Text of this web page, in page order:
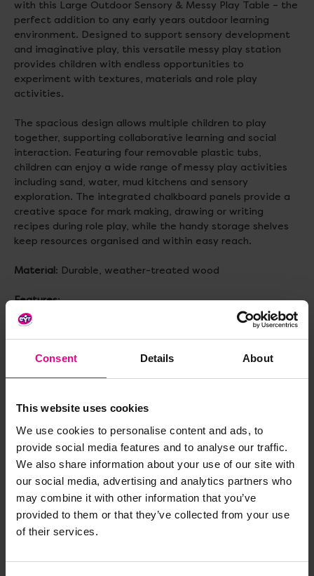
Consent Details About
This website uses cookies
We use cookies to personalise content and ads, to
provide social media features and to analyse our traffic.
We also share information about your use of our site with
our social media, advertising and analytics partners who
may combine it with other information that you’ve
provided to them or that they’ve collected from your use
of their services.
with this Large Outdoor Sensory & Messy Play Table – the
perfect addition to any early years outdoor learning
environment. Designed to support sensory development
and imaginative play, this versatile messy play station
provides children with endless opportunities to
experiment with textures, materials and role play
activities.
The spacious design allows multiple children to play
together, supporting collaborative learning and social
interaction. Featuring four removable plastic tubs,
children can enjoy a wide range of messy play activities
including sand, water, mud kitchens and sensory
exploration. The integrated chalkboard panels provide a
creative space for mark making, drawing or writing
recipes during role play, while the handy storage shelves
keep resources organised and within easy reach.
Material : Durable, weather-treated wood
Features:
- 4 removable tubs for messy play
- Built in chalkboards for mark making
Topics to explore
: STEAM, Collaboration, Teamwork,
Mud Kitchen, Role Play, Independent Learning
Age : 2+ years
Delivery & Returns
Reviews